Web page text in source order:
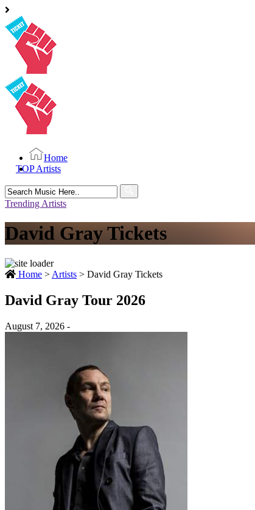
Home
TOP Artists
Search
for:
Trending Artists
David Gray Tickets
Home > Artists > David Gray Tickets
David Gray Tour 2026
August 7, 2026 -